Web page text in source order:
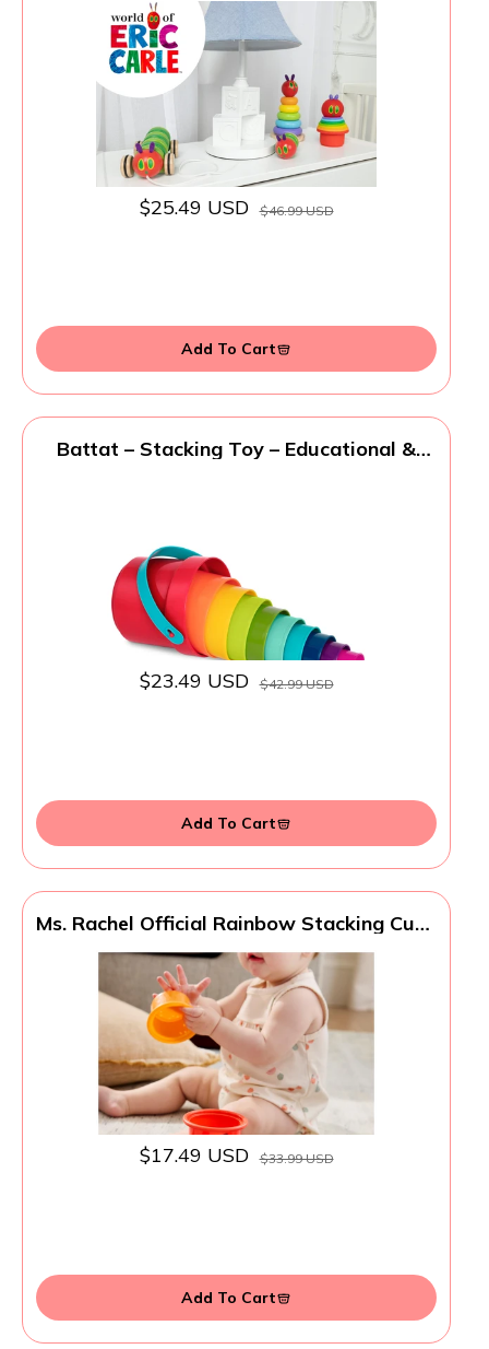
Stacking Cup Set with Caterpillar Head
Squirty Perfect for Water Play Ages 18
Months and Up
$25.49 USD $46.99 USD
Add To Cart
Battat – Stacking Toy – Educational &
$23.49 USD $42.99 USD
Add To Cart
Ms. Rachel Official Rainbow Stacking Cups
for Girls & Boys Ages 6 Months to 2+
Years
$17.49 USD $33.99 USD
Add To Cart